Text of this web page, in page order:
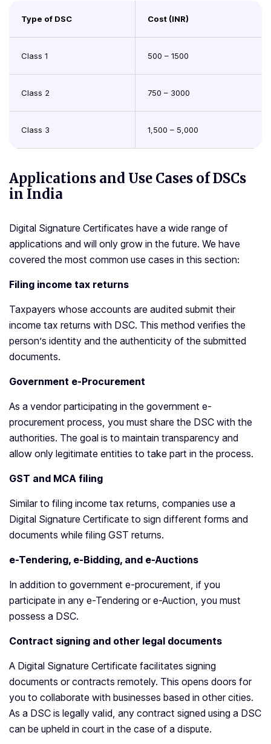
Type of DSC Cost (INR)
Class 1 500 – 1500
Class 2 750 – 3000
Class 3 1,500 – 5,000
Applications and Use Cases of DSCs
in India
Digital Signature Certificates have a wide range of
applications and will only grow in the future. We have
covered the most common use cases in this section:
Filing income tax returns
Taxpayers whose accounts are audited submit their
income tax returns with DSC. This method verifies the
person’s identity and the authenticity of the submitted
documents.
Government e-Procurement
As a vendor participating in the government e-
procurement process, you must share the DSC with the
authorities. The goal is to maintain transparency and
allow only legitimate entities to take part in the process.
GST and MCA filing
Similar to filing income tax returns, companies use a
Digital Signature Certificate to sign different forms and
documents while filing GST returns.
e-Tendering, e-Bidding, and e-Auctions
In addition to government e-procurement, if you
participate in any e-Tendering or e-Auction, you must
possess a DSC.
Contract signing and other legal documents
A Digital Signature Certificate facilitates signing
documents or contracts remotely. This opens doors for
you to collaborate with businesses based in other cities.
As a DSC is legally valid, any contract signed using a DSC
can be upheld in court in the case of a dispute.